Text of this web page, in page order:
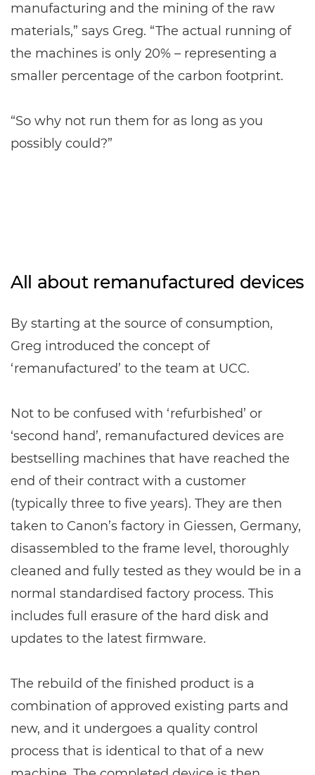
manufacturing and the mining of the raw
materials,” says Greg. “The actual running of
the machines is only 20% – representing a
smaller percentage of the carbon footprint.
“So why not run them for as long as you
possibly could?”
All about remanufactured devices
By starting at the source of consumption,
Greg introduced the concept of
‘remanufactured’ to the team at UCC.
Not to be confused with ‘refurbished’ or
‘second hand’, remanufactured devices are
bestselling machines that have reached the
end of their contract with a customer
(typically three to five years). They are then
taken to Canon’s factory in Giessen, Germany,
disassembled to the frame level, thoroughly
cleaned and fully tested as they would be in a
normal standardised factory process. This
includes full erasure of the hard disk and
updates to the latest firmware.
The rebuild of the finished product is a
combination of approved existing parts and
new, and it undergoes a quality control
process that is identical to that of a new